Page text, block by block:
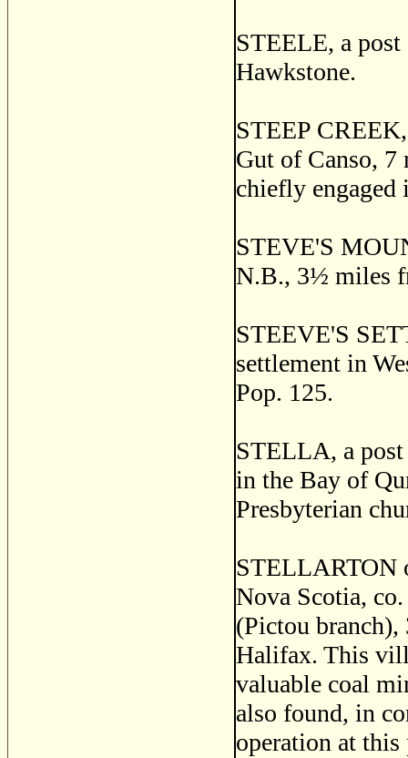
STEELE, a
Hawkstone.
STEEP
Gut of Canso,
chiefly engaged
STEVE'S
N.B., 3½ miles
STEEVE'S
settlement in
Pop. 125.
STELLA, a
in the Bay of
Presbyterian
STELLARTON
Nova Scotia,
(Pictou
Halifax. This
valuable coal
also found, in
operation at this